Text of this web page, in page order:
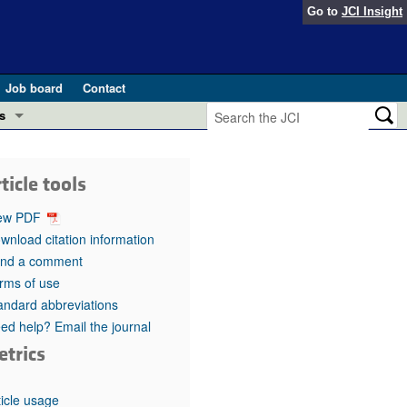
Go to JCI Insight
Job board
Contact
in health and disease (Jun 2026)
in GLP-1 medicine (Nov 2025)
(May 2025)
pathogenesis and treatment (Apr 2025)
Editor
tools
PDF
citation information
a comment
of use
abbreviations
help? Email the journal
usage